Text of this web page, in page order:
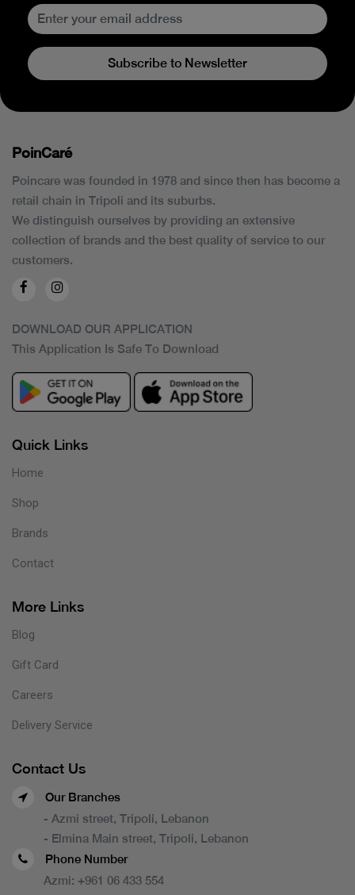
Subscribe to Newsletter
PoinCaré
Poincare was founded in 1978 and since then has become a
retail chain in Tripoli and its suburbs.
We distinguish ourselves by providing an extensive
collection of brands and the best quality of service to our
customers.
DOWNLOAD OUR APPLICATION
This Application Is Safe To Download
Quick Links
Home
Shop
Brands
Contact
More Links
Blog
Gift Card
Careers
Delivery Service
Contact Us
Our Branches
- Azmi street, Tripoli, Lebanon
- Elmina Main street, Tripoli, Lebanon
Phone Number
Azmi: +961 06 433 554